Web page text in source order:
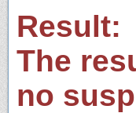
Result:
The
no